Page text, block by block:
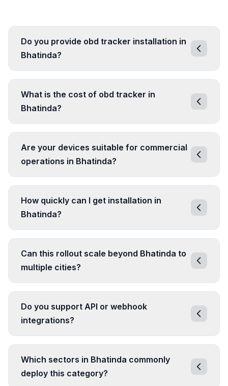
Do you provide obd tracker installation in
Bhatinda?
What is the cost of obd tracker in
Bhatinda?
Are your devices suitable for commercial
operations in Bhatinda?
How quickly can I get installation in
Bhatinda?
Can this rollout scale beyond Bhatinda to
multiple cities?
Do you support API or webhook
integrations?
Which sectors in Bhatinda commonly
deploy this category?